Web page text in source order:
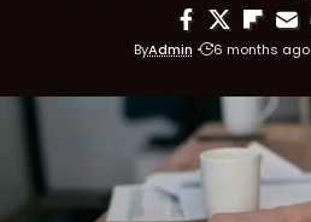
ByAdmin 6 months ago